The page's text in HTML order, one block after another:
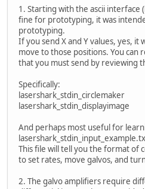
1. Starting with the ascii interface
fine for prototyping, it was
prototyping.
If you send X and Y values, yes, it
move to those positions. You can
that you must send by reviewing
Specifically:
lasershark_stdin_circlemaker
lasershark_stdin_displayimage
And perhaps most useful for
This file will tell you the format of
to set rates, move galvos, and
2. The galvo amplifiers require